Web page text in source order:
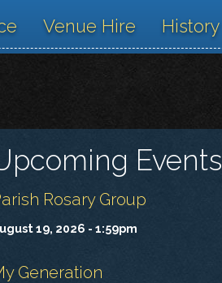
Venue Hire History
Events
Rosary Group
19, 2026 - 1:59pm
Generation